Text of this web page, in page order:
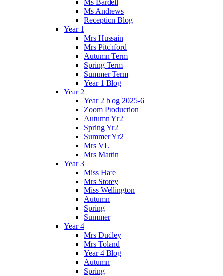
Ms Bardell
Ms Andrews
Reception Blog
Year 1
Mrs Hussain
Mrs Pitchford
Autumn Term
Spring Term
Summer Term
Year 1 Blog
Year 2
Year 2 blog 2025-6
Zoom Production
Autumn Yr2
Spring Yr2
Summer Yr2
Mrs VL
Mrs Martin
Year 3
Miss Hare
Mrs Storey
Miss Wellington
Autumn
Spring
Summer
Year 4
Mrs Dudley
Mrs Toland
Year 4 Blog
Autumn
Spring